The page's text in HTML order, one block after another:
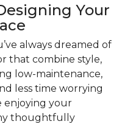
Your
always dreamed of
that combine style,
low-maintenance,
less time worrying
enjoying your
thoughtfully